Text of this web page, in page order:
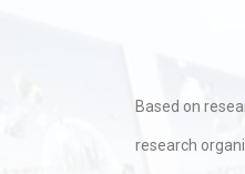
Based on
research